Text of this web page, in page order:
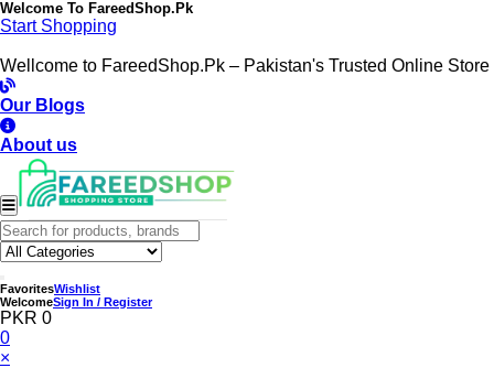
Welcome To FareedShop.Pk
Start Shopping
Wellcome to FareedShop.Pk – Pakistan's Trusted Online Store
Our Blogs
About us
FavoritesWishlist
WelcomeSign In / Register
PKR 0
0
×